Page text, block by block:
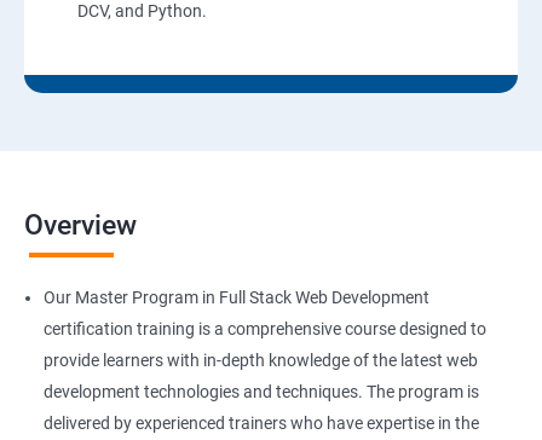
Installation and Initialization
Boot and Package Management
Version Control using Git
DCV, and Python.
Overview
Our Master Program in Full Stack Web Development
certification training is a comprehensive course designed to
provide learners with in-depth knowledge of the latest web
development technologies and techniques. The program is
delivered by experienced trainers who have expertise in the